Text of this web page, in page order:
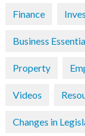
Finance
Business
Property
Videos
Changes in